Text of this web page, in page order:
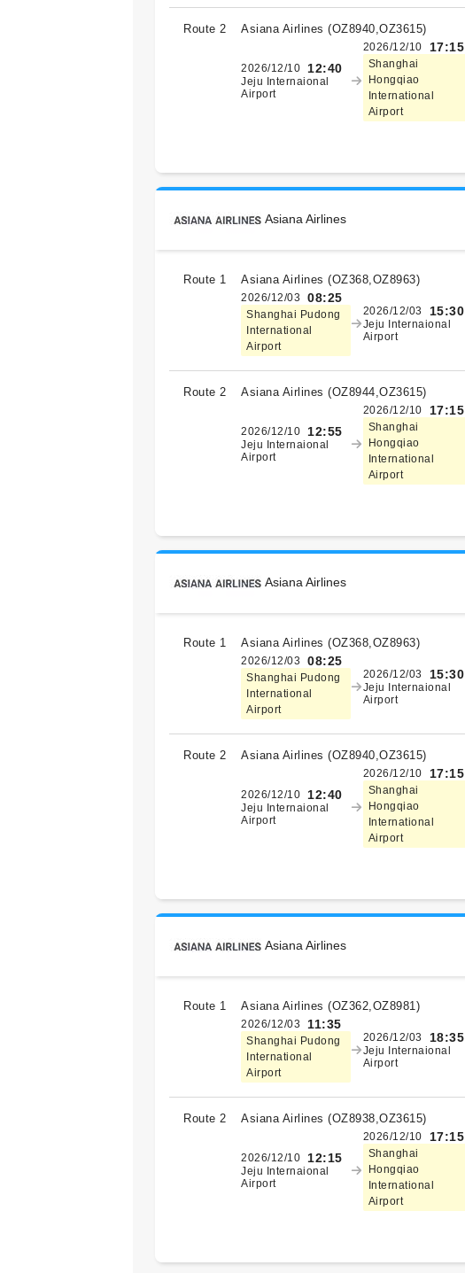
Route 2 Asiana Airlines (OZ8940,OZ3615)
2026/12/10 12:40
Jeju Internaional
Airport
2026/12/10 17:15
Shanghai
Hongqiao
International
Airport
Asiana Airlines
Route 1 Asiana Airlines (OZ368,OZ8963)
2026/12/03 08:25
Shanghai Pudong
International
Airport
2026/12/03 15:30
Jeju Internaional
Airport
Route 2 Asiana Airlines (OZ8944,OZ3615)
2026/12/10 12:55
Jeju Internaional
Airport
2026/12/10 17:15
Shanghai
Hongqiao
International
Airport
Asiana Airlines
Route 1 Asiana Airlines (OZ368,OZ8963)
2026/12/03 08:25
Shanghai Pudong
International
Airport
2026/12/03 15:30
Jeju Internaional
Airport
Route 2 Asiana Airlines (OZ8940,OZ3615)
2026/12/10 12:40
Jeju Internaional
Airport
2026/12/10 17:15
Shanghai
Hongqiao
International
Airport
Asiana Airlines
Route 1 Asiana Airlines (OZ362,OZ8981)
2026/12/03 11:35
Shanghai Pudong
International
Airport
2026/12/03 18:35
Jeju Internaional
Airport
Route 2 Asiana Airlines (OZ8938,OZ3615)
2026/12/10 12:15
Jeju Internaional
Airport
2026/12/10 17:15
Shanghai
Hongqiao
International
Airport